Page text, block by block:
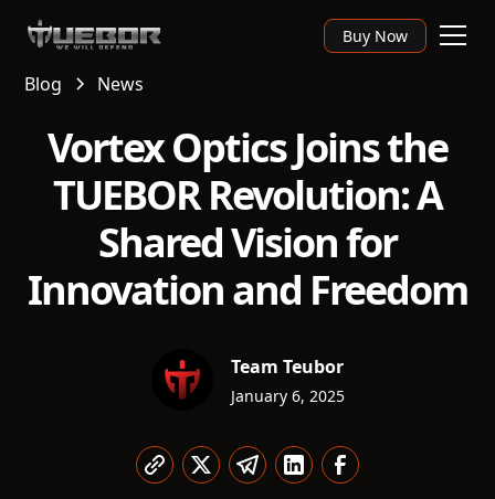
Buy Now
Blog News
Vortex Optics Joins the
TUEBOR Revolution: A
Shared Vision for
Innovation and Freedom
Team Teubor
January 6, 2025